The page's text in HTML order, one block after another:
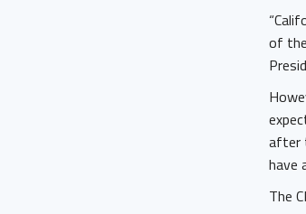
of
after
have
The